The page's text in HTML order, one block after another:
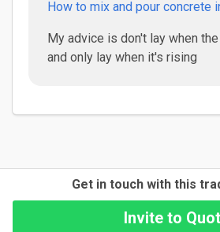
How to mix and pour concrete
My advice is don't lay when
and only lay when it's rising
Get in touch with this